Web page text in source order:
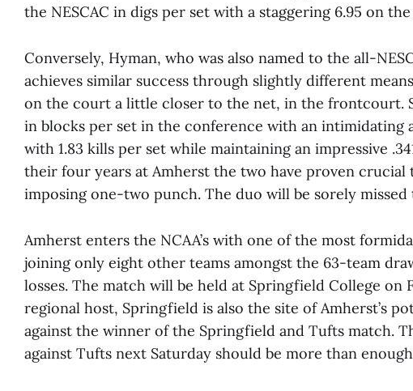
the NESCAC in digs per set with a staggering 6.95 on the
Conversely, Hyman, who was also named to the all-
achieves similar success through slightly different
on the court a little closer to the net, in the frontcourt.
in blocks per set in the conference with an intimidating
with 1.83 kills per set while maintaining an impressive
their four years at Amherst the two have proven crucial
imposing one-two punch. The duo will be sorely missed
Amherst enters the NCAA’s with one of the most
joining only eight other teams amongst the 63-team
losses. The match will be held at Springfield College on
regional host, Springfield is also the site of Amherst’s
against the winner of the Springfield and Tufts match.
against Tufts next Saturday should be more than